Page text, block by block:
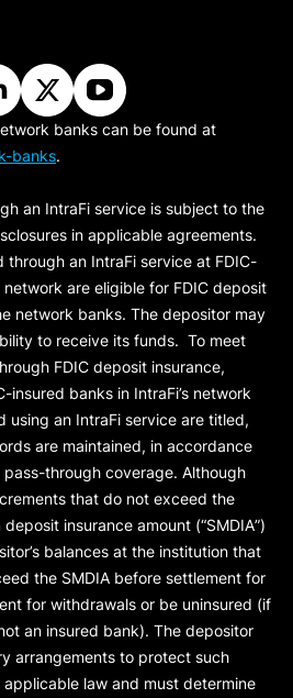
banks can be found at
banks.
an IntraFi service is subject to the
in applicable agreements.
through an IntraFi service at FDIC-
network are eligible for FDIC deposit
network banks. The depositor may
to receive its funds. To meet
FDIC deposit insurance,
insured banks in IntraFi’s network
using an IntraFi service are titled,
are maintained, in accordance
through coverage. Although
that do not exceed the
insurance amount (“SMDIA”)
balances at the institution that
the SMDIA before settlement for
for withdrawals or be uninsured (if
an insured bank). The depositor
arrangements to protect such
law and must determine